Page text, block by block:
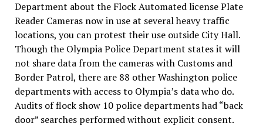
Department about the Flock Automated license Plate
Reader Cameras now in use at several heavy traffic
locations, you can protest their use outside City Hall.
Though the Olympia Police Department states it will
not share data from the cameras with Customs and
Border Patrol, there are 88 other Washington police
departments with access to Olympia’s data who do.
Audits of flock show 10 police departments had “back
door” searches performed without explicit consent.